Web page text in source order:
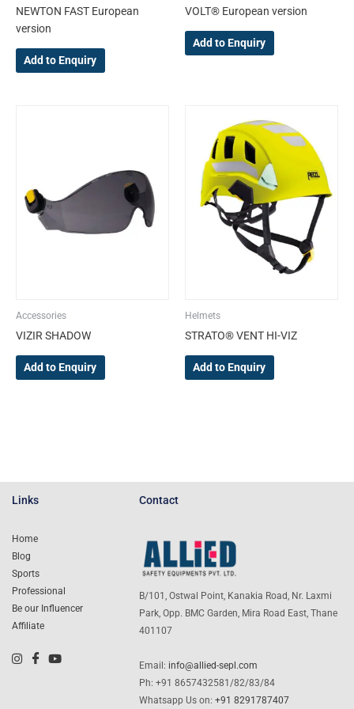
NEWTON FAST European
version
Add to Enquiry
page
VOLT® European version
Add to Enquiry
page
Accessories
VIZIR SHADOW
Add to Enquiry
Helmets
STRATO® VENT HI-VIZ
Add to Enquiry
product
has
multiple
variants.
The
options
may
be
chosen
page
Links
Home
Blog
Sports
Professional
Be our Influencer
Affiliate
Contact
B/101, Ostwal Point, Kanakia Road, Nr. Laxmi
Park, Opp. BMC Garden, Mira Road East, Thane
401107
Email: info@allied-sepl.com
Ph: +91 8657432581/82/83/84
Whatsapp Us on:+91 8291787407